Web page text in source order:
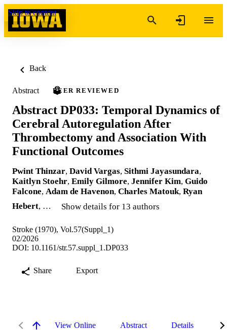
Skip to content
Back
Abstract PEER REVIEWED
Abstract DP033: Temporal Dynamics of
Cerebral Autoregulation After
Thrombectomy and Association With
Functional Outcomes
Pwint Thinzar, David Vargas, Sithmi Jayasundara,
Kaitlyn Stoehr, Emily Gilmore, Jennifer Kim, Guido
Falcone, Adam de Havenon, Charles Matouk, Ryan
Hebert, … Show details for 13 authors
Stroke (1970), Vol.57(Suppl_1)
02/2026
DOI: 10.1161/str.57.suppl_1.DP033
Share Export
View Online Abstract Details